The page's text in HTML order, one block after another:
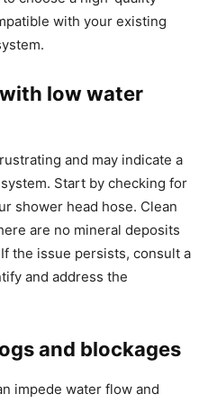
with your existing
low water
and may indicate a
Start by checking for
shower head hose. Clean
are no mineral deposits
the issue persists, consult a
and address the
and blockages
impede water flow and